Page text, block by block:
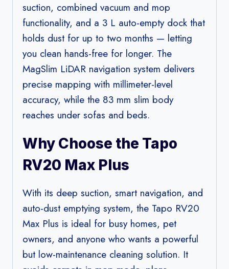
suction, combined vacuum and mop
functionality, and a 3 L auto-empty dock that
holds dust for up to two months — letting
you clean hands-free for longer. The
MagSlim LiDAR navigation system delivers
precise mapping with millimeter-level
accuracy, while the 83 mm slim body
reaches under sofas and beds.
Why Choose the Tapo
RV20 Max Plus
With its deep suction, smart navigation, and
auto-dust emptying system, the Tapo RV20
Max Plus is ideal for busy homes, pet
owners, and anyone who wants a powerful
but low-maintenance cleaning solution. It